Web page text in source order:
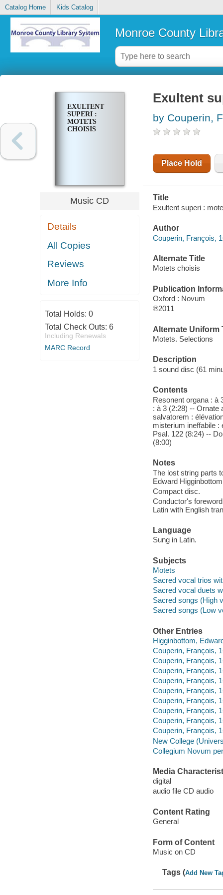
Catalog Home Kids Catalog
Monroe County
EXULTENT
SUPERI :
MOTETS
CHOISIS
Music CD
Details
All Copies
Reviews
More Info
Total Holds: 0
Total Check Outs: 6
Including Renewals
MARC Record
Exultent
by Couperin,
Place Hold
Title
Exultent superi :
Author
Couperin, François,
Alternate Title
Motets choisis
Publication
Oxford : Novum
℗2011
Alternate Uniform
Motets. Selections
Description
1 sound disc (61
Contents
Resonent organa : à
: à 3 (2:28) -- Ornate
salvatorem :
misterium ineffabile
Psal. 122 (8:24) --
(8:00)
Notes
The lost string parts
Edward
Compact disc.
Conductor's
Latin with English
Language
Sung in Latin.
Subjects
Motets
Sacred vocal trios
Sacred vocal duets
Sacred songs (High
Sacred songs (Low
Other Entries
Higginbottom,
Couperin, François,
Couperin, François,
Couperin, François,
Couperin, François,
Couperin, François,
Couperin, François,
Couperin, François,
Couperin, François,
Couperin, François,
New College
Collegium Novum
Media
digital
audio file CD audio
Content Rating
General
Form of Content
Music on CD
Tags (Add New